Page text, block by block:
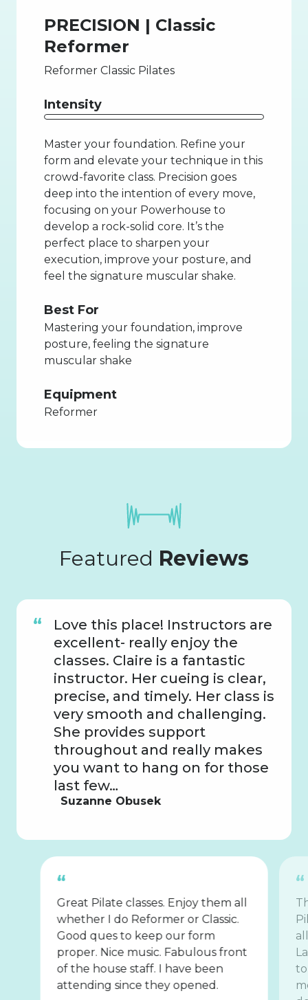
PRECISION | Classic
Reformer
Reformer Classic Pilates
Intensity
Master your foundation. Refine your
form and elevate your technique in this
crowd-favorite class. Precision goes
deep into the intention of every move,
focusing on your Powerhouse to
develop a rock-solid core. It’s the
perfect place to sharpen your
execution, improve your posture, and
feel the signature muscular shake.
Best For
Mastering your foundation, improve
posture, feeling the signature
muscular shake
Equipment
Reformer
Featured Reviews
Love this place! Instructors are
excellent- really enjoy the
classes. Claire is a fantastic
instructor. Her cueing is clear,
precise, and timely. Her class is
very smooth and challenging.
She provides support
throughout and really makes
you want to hang on for those
last few…
Suzanne Obusek
Great Pilate classes. Enjoy them all
whether I do Reformer or Classic.
Good ques to keep our form
proper. Nice music. Fabulous front
of the house staff. I have been
attending since they opened.